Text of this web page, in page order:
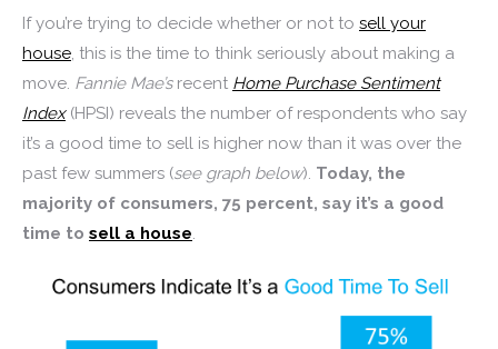
If you’re trying to decide whether or not to sell your
house, this is the time to think seriously about making a
move. Fannie Mae’srecent Home Purchase Sentiment
Index(HPSI) reveals the number of respondents who say
it’s a good time to sell is higher now than it was over the
past few summers (see graph below). Today, the
majority of consumers, 75 percent, say it’s a good
time to sell a house.